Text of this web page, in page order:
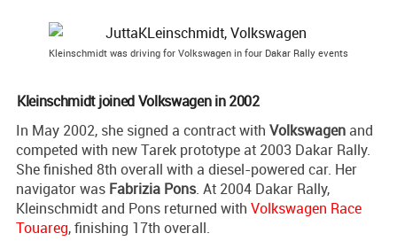
Kleinschmidt was driving for Volkswagen in four Dakar Rally events
Kleinschmidt joined Volkswagen in 2002
In May 2002, she signed a contract with Volkswagen and
competed with new Tarek prototype at 2003 Dakar Rally.
She finished 8th overall with a diesel-powered car. Her
navigator was Fabrizia Pons. At 2004 Dakar Rally,
Kleinschmidt and Pons returned with Volkswagen Race
Touareg, finishing 17th overall.